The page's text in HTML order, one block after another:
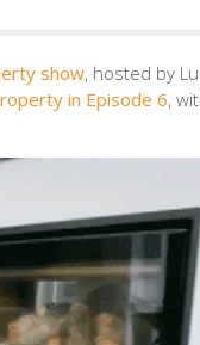
show, hosted by
in Episode 6,